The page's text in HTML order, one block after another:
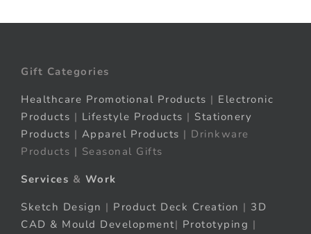
Gift Categories
Healthcare Promotional Products | Electronic
Products | Lifestyle Products | Stationery
Products | Apparel Products | Drinkware
Products | Seasonal Gifts
Services & Work
Sketch Design | Product Deck Creation | 3D
CAD & Mould Development| Prototyping |